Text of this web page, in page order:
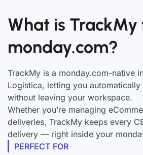
What is TrackMy
monday.com?
TrackMy is a monday.com-native
Logistica, letting you
without leaving your workspace.
Whether you’re managing
deliveries, TrackMy keeps every
delivery — right inside your
PERFECT FOR